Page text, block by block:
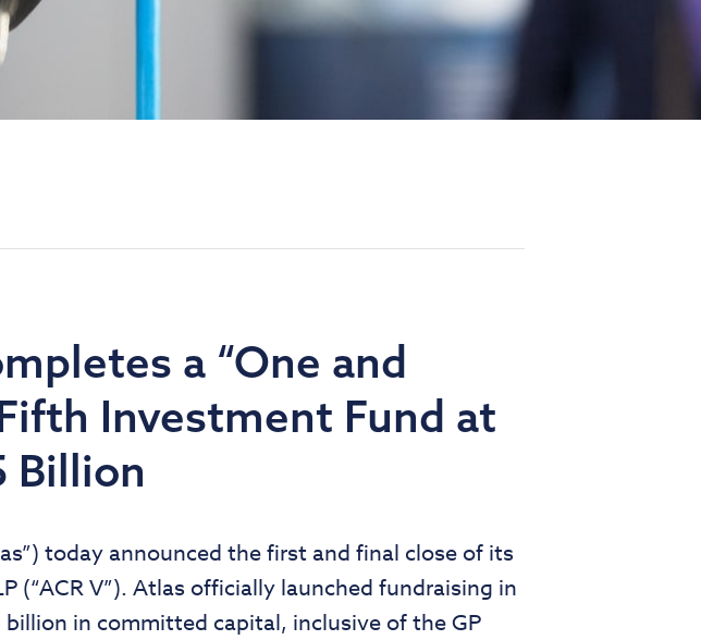
a “One and
Investment Fund at
Billion
today announced the first and final close of its
V”). Atlas officially launched fundraising in
in committed capital, inclusive of the GP